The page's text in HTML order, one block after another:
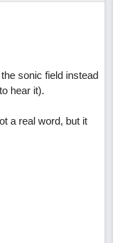
sonic field instead
hear it).
a real word, but it